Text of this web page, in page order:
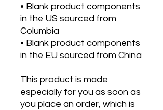
• Blank product components
in the US sourced from
Columbia
• Blank product components
in the EU sourced from China
This product is made
especially for you as soon as
you place an order, which is